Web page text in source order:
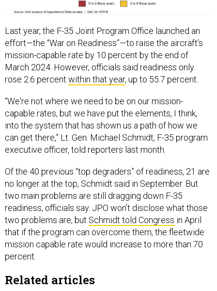
effort—the “War on Readiness”—to raise the aircraft’s
mission-capable rate by 10 percent by the end of
March 2024. However, officials said readiness only
rose 2.6 percentwithin that year, up to 55.7 percent.
capable rates, but we have put the elements, I think,
into the system that has shown us a path of how we
can get there,” Lt. Gen. Michael Schmidt, F-35 program
executive officer, told reporters last month.
no longer at the top, Schmidt said in September. But
two main problems are still dragging down F-35
readiness, officials say. JPO won’t disclose what those
two problems are, butSchmidt told Congressin April
that if the program can overcome them, the fleetwide
mission capable rate would increase to more than 70
percent.